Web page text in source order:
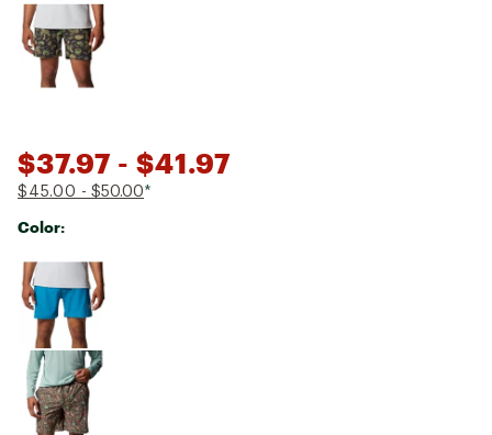
$37.97 - $41.97
$45.00 - $50.00*
Color:
Selectable group